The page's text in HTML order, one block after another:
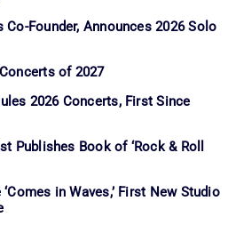
Founder, Announces 2026 Solo
of 2027
2026 Concerts, First Since
Publishes Book of ‘Rock & Roll
in Waves,’ First New Studio